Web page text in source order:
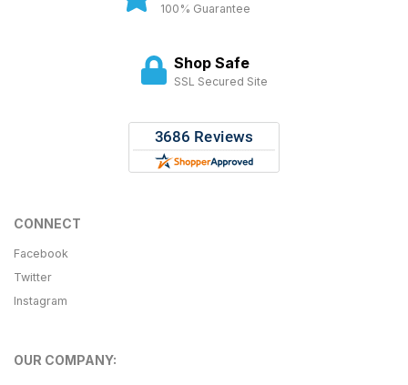
100% Guarantee
Shop Safe
SSL Secured Site
CONNECT
Facebook
Twitter
Instagram
OUR COMPANY: